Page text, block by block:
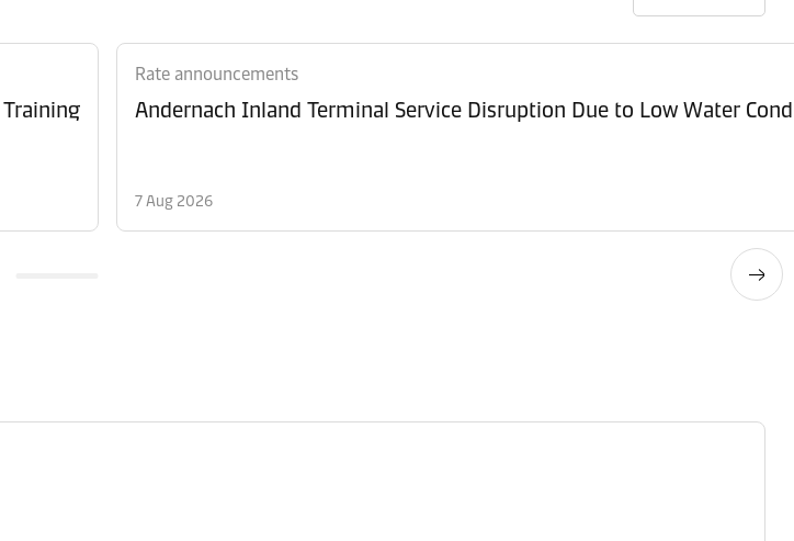
Rate announcements
Andernach Inland Terminal Service Disruption Due to Low Water
7 Aug 2026